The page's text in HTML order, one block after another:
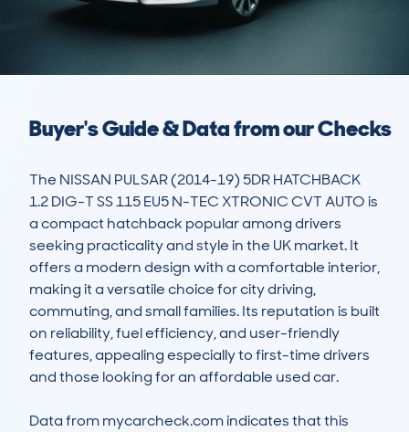
Buyer's Guide & Data from our Checks
The NISSAN PULSAR (2014-19) 5DR HATCHBACK
1.2 DIG-T SS 115 EU5 N-TEC XTRONIC CVT AUTO is
a compact hatchback popular among drivers
seeking practicality and style in the UK market. It
offers a modern design with a comfortable interior,
making it a versatile choice for city driving,
commuting, and small families. Its reputation is built
on reliability, fuel efficiency, and user-friendly
features, appealing especially to first-time drivers
and those looking for an affordable used car.
Data from mycarcheck.com indicates that this